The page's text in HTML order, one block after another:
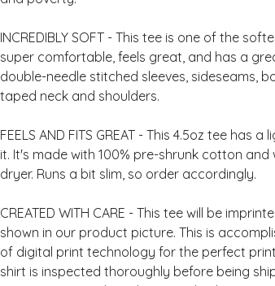
INCREDIBLY SOFT - This tee is one of the
super comfortable, feels great, and has a
double-needle stitched sleeves, sideseams,
FEELS AND FITS GREAT - This 4.5oz tee has
it. It's made with 100% pre-shrunk cotton and
CREATED WITH CARE - This tee will be
shown in our product picture. This is
of digital print technology for the perfect
shirt is inspected thoroughly before being